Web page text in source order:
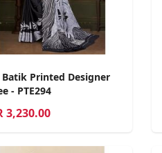
Printed Designer
- PTE294
3,230.00